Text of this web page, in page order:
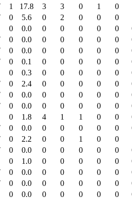
1 17.8 3 3 0 1 0
0 5.6 0 2 0 0 0
0 0.0 0 0 0 0 0
0 0.0 0 0 0 0 0
0 0.0 0 0 0 0 0
0 0.1 0 0 0 0 0
0 0.3 0 0 0 0 0
0 2.4 0 0 0 0 0
0 0.0 0 0 0 0 0
0 0.0 0 0 0 0 0
0 1.8 4 1 1 0 0
0 0.0 0 0 0 0 0
0 2.2 0 0 1 0 0
0 0.0 0 0 0 0 0
0 1.0 0 0 0 0 0
0 0.0 0 0 0 0 0
0 0.0 0 0 0 0 0
0 0.0 0 0 0 0 0